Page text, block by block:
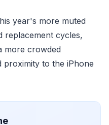
year's more muted
replacement cycles,
more crowded
proximity to the iPhone